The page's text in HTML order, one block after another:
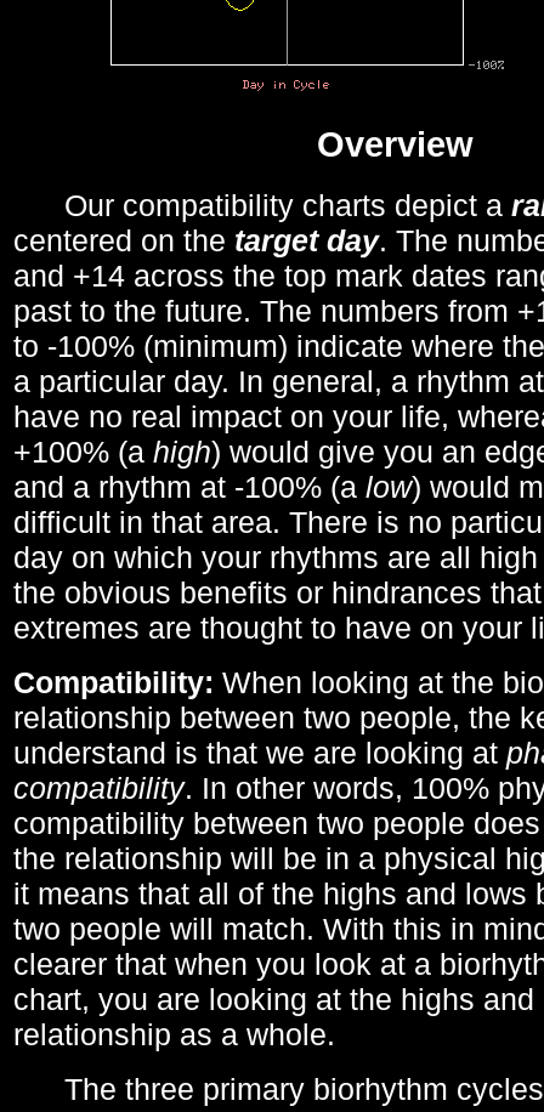
Overview
Our compatibility charts depict a
centered on the target day. The
and +14 across the top mark dates
past to the future. The numbers from
to -100% (minimum) indicate where
a particular day. In general, a rhythm
have no real impact on your life,
+100% (a high) would give you an
and a rhythm at -100% (a low) would
difficult in that area. There is no
day on which your rhythms are all
the obvious benefits or hindrances
extremes are thought to have on your
Compatibility: When looking at the
relationship between two people, the
understand is that we are looking at
compatibility. In other words, 100%
compatibility between two people
the relationship will be in a physical
it means that all of the highs and lows
two people will match. With this in
clearer that when you look at a
chart, you are looking at the highs
relationship as a whole.
The three primary biorhythm